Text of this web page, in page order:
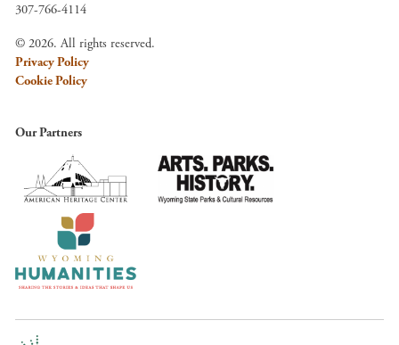
307-766-4114
© 2026. All rights reserved.
Privacy Policy
Cookie Policy
Our Partners